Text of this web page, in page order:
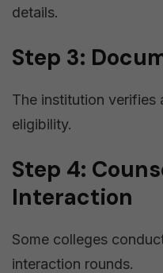
details.
Step 3:
The institution verifies
eligibility.
Step 4:
Interaction
Some colleges
interaction rounds.